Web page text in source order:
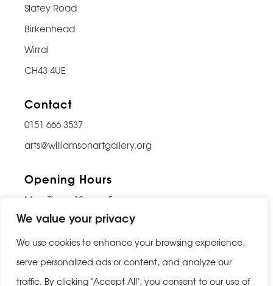
We value your privacy
We use cookies to enhance your browsing experience,
serve personalized ads or content, and analyze our
traffic. By clicking "Accept All", you consent to our use of
Slatey Road
Birkenhead
Wirral
CH43 4UE
Contact
0151 666 3537
arts@williamsonartgallery.org
Opening Hours
Mon-Thurs: 10am – 5pm
Friday: 10am – 9pm
Saturday: 10am – 5pm
Sunday: Closed
Last entry 30 minutes before closing